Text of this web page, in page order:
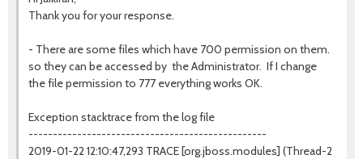
Thank you for your response.
- There are some files which have 700 permission on them.
so they can be accessed by the Administrator. If I change
the file permission to 777 everything works OK.
Exception stacktrace from the log file
-------------------------------------------------
2019-01-22 12:10:47,293 TRACE [org.jboss.modules] (Thread-2